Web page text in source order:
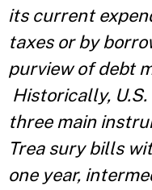
its current
taxes or by
purview of debt
Historically,
three main
Trea sury bills
one year,